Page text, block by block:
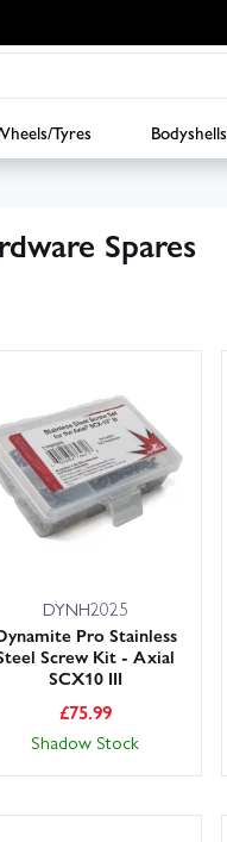
Tyres Bodyshells
Spares
DYNH2025
Pro Stainless
Screw Kit - Axial
SCX10 III
£75.99
Shadow Stock